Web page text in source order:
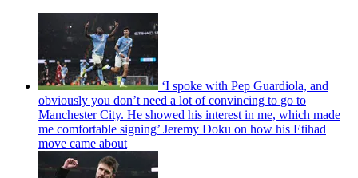
‘I spoke with Pep Guardiola, and
obviously you don’t need a lot of convincing to go to
Manchester City. He showed his interest in me, which made
me comfortable signing’ Jeremy Doku on how his Etihad
move came about